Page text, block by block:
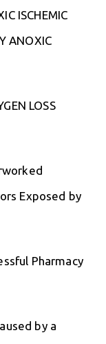
ISCHEMIC
ANOXIC
LOSS
Exposed by
Pharmacy
by a